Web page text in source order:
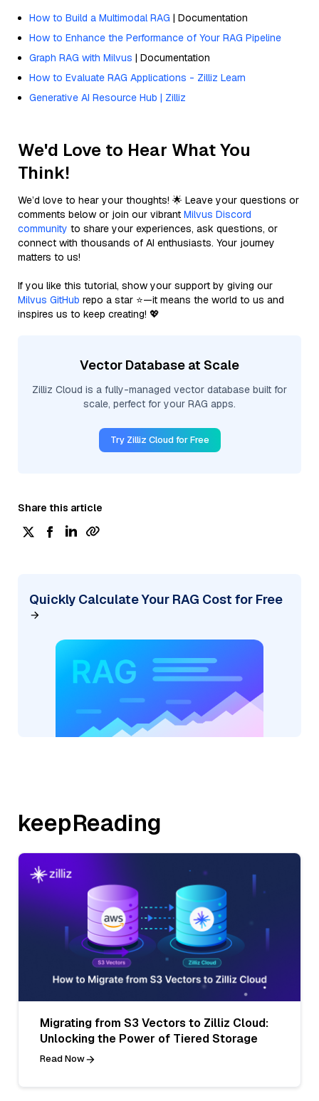
How to Build a Multimodal RAG | Documentation
How to Enhance the Performance of Your RAG Pipeline
Graph RAG with Milvus | Documentation
How to Evaluate RAG Applications - Zilliz Learn
Generative AI Resource Hub | Zilliz
We'd Love to Hear What You
Think!
We’d love to hear your thoughts! 🌟 Leave your questions or
comments below or join our vibrant Milvus Discord
community to share your experiences, ask questions, or
connect with thousands of AI enthusiasts. Your journey
matters to us!
If you like this tutorial, show your support by giving our
Milvus GitHub repo a star ⭐—it means the world to us and
inspires us to keep creating! 💖
Vector Database at Scale
Zilliz Cloud is a fully-managed vector database built for
scale, perfect for your RAG apps.
Try Zilliz Cloud for Free
Share this article
Quickly Calculate Your RAG Cost for Free
keepReading
Migrating from S3 Vectors to Zilliz Cloud:
Unlocking the Power of Tiered Storage
Read Now